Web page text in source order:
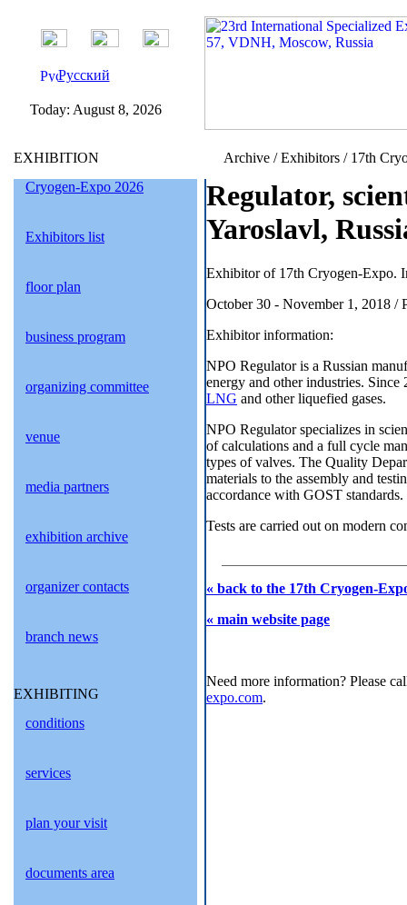
Русский
Today: August 8, 2026
EXHIBITION
Cryogen-Expo 2026
Exhibitors list
floor plan
business program
organizing committee
venue
media partners
exhibition archive
organizer contacts
branch news
EXHIBITING
conditions
services
plan your visit
documents area
Archive / Exhibitors / 17th
Regulator,
Yaroslavl,
Exhibitor of 17th Cryogen-Expo.
October 30 - November 1, 2018 /
Exhibitor information:
NPO Regulator is a Russian
energy and other industries.
LNG and other liquefied gases.
NPO Regulator specializes in
of calculations and a full cycle
types of valves. The Quality
materials to the assembly and
accordance with GOST standards.
Tests are carried out on modern
« back to the 17th Cryogen-
« main website page
Need more information? Please
expo.com.